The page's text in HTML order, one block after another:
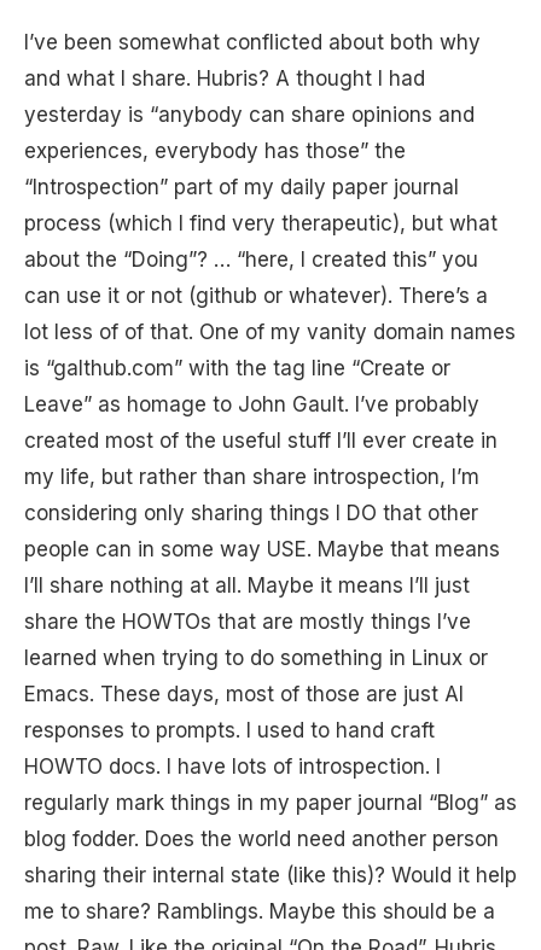
I’ve been somewhat conflicted about both why
and what I share. Hubris? A thought I had
yesterday is “anybody can share opinions and
experiences, everybody has those” the
“Introspection” part of my daily paper journal
process (which I find very therapeutic), but what
about the “Doing”? … “here, I created this” you
can use it or not (github or whatever). There’s a
lot less of of that. One of my vanity domain names
is “galthub.com” with the tag line “Create or
Leave” as homage to John Gault. I’ve probably
created most of the useful stuff I’ll ever create in
my life, but rather than share introspection, I’m
considering only sharing things I DO that other
people can in some way USE. Maybe that means
I’ll share nothing at all. Maybe it means I’ll just
share the HOWTOs that are mostly things I’ve
learned when trying to do something in Linux or
Emacs. These days, most of those are just AI
responses to prompts. I used to hand craft
HOWTO docs. I have lots of introspection. I
regularly mark things in my paper journal “Blog” as
blog fodder. Does the world need another person
sharing their internal state (like this)? Would it help
me to share? Ramblings. Maybe this should be a